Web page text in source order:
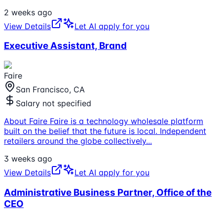
2 weeks ago
View Details
Let AI apply for you
Executive Assistant, Brand
Faire
San Francisco, CA
Salary not specified
About Faire Faire is a technology wholesale platform
built on the belief that the future is local. Independent
retailers around the globe collectively...
3 weeks ago
View Details
Let AI apply for you
Administrative Business Partner, Office of the
CEO